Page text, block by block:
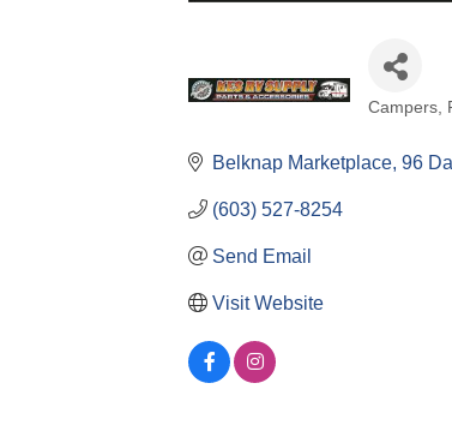
Campers,
Belknap Marketplace 96
(603) 527-8254
Send Email
Visit Website